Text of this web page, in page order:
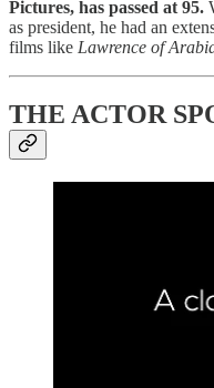
Pictures, has passed at 95.
as president, he had an
films like Lawrence of
THE ACTOR